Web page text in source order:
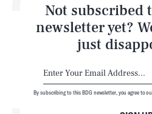
Not subscribed
newsletter yet?
just
By subscribing to this BDG newsletter, you agree to
Latest